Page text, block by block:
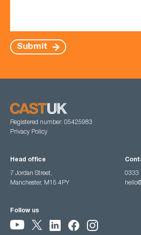
Submit
Registered number: 05425983
Privacy Policy
Head office
7 Jordan Street,
Manchester, M15 4PY
0333
Follow us